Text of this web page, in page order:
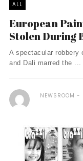
ALL
European
Stolen During
A spectacular
and Dali marred the ...
NEWSROOM